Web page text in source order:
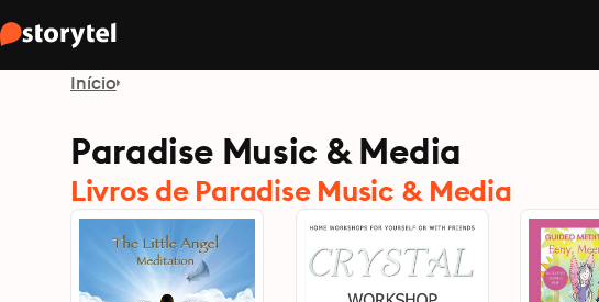
Início
Paradise Music & Media
Livros de Paradise Music & Media